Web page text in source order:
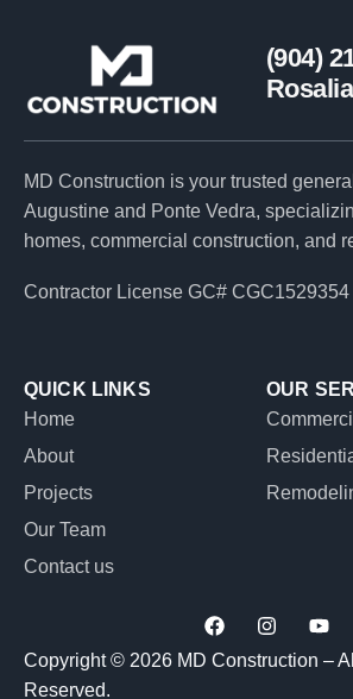
(904)
MD Construction is your trusted
Augustine and Ponte Vedra,
homes, commercial construction, and
Contractor License GC# CGC1529354
QUICK LINKS
Home
About
Projects
Our Team
Contact us
OUR
Copyright © 2026 MD Construction –
Reserved.
F
a
c
I
n
s
Y
o
u